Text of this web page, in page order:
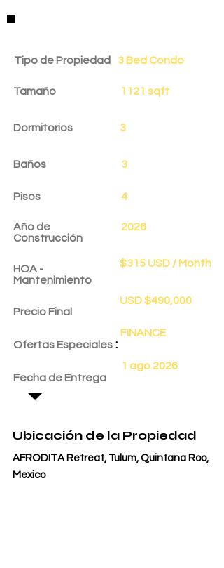
Detalles de la Propiedad
Tipo de Propiedad
Tamaño
Dormitorios
Baños
Pisos
Año de
Construcción
HOA -
Mantenimiento
Precio Final
Ofertas Especiales :
Fecha de Entrega
3 Bed Condo
1121 sqft
3
3
4
2026
$315 USD / Month
USD $490,000
FINANCE
1 ago 2026
Ubicación de la Propiedad
AFRODITA Retreat, Tulum, Quintana Roo,
Mexico